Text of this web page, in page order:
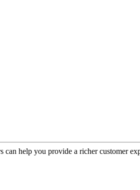
help you provide a richer customer